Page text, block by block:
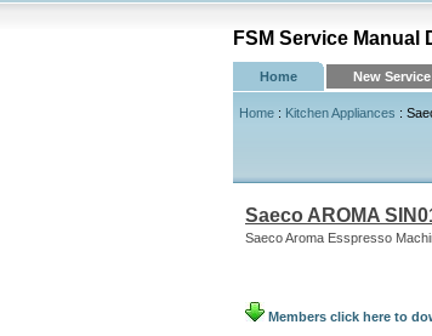
FSM Service Manual
Home New
Home : Kitchen Appliances :
Saeco AROMA
Saeco Aroma Esspresso
Members click here to